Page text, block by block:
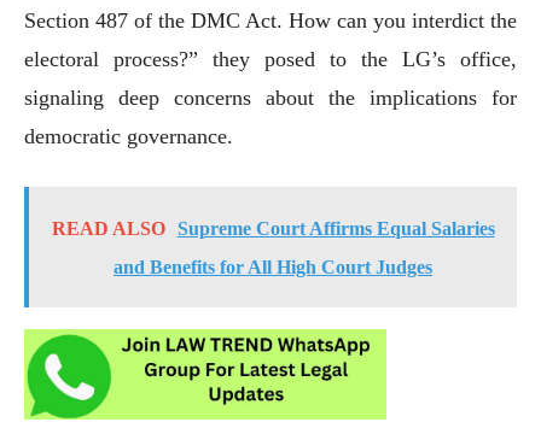
Section 487 of the DMC Act. How can you interdict the
electoral process?” they posed to the LG’s office,
signaling deep concerns about the implications for
democratic governance.
READ ALSO
Supreme Court Affirms Equal Salaries
and Benefits for All High Court Judges